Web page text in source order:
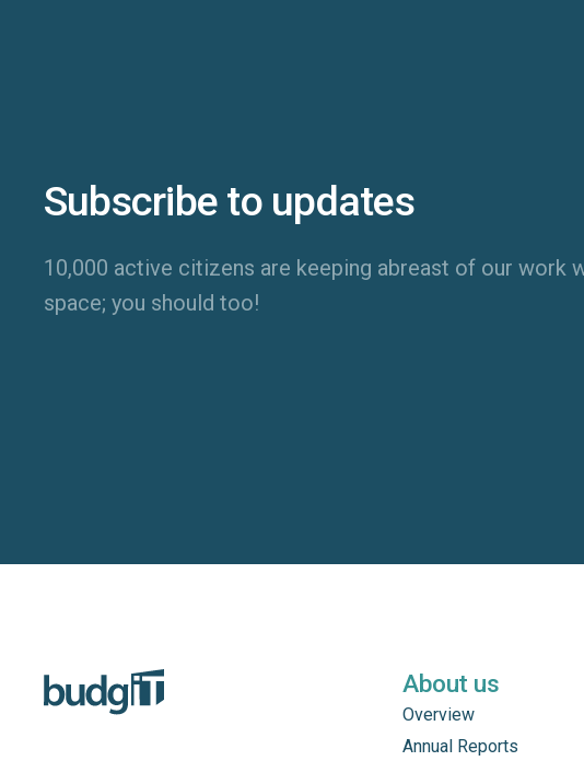
Subscribe to updates
10,000 active citizens are keeping abreast of our work
space; you should too!
About us
Overview
Annual Reports